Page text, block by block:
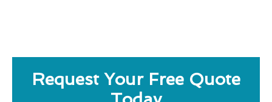
Request Your Free Quote